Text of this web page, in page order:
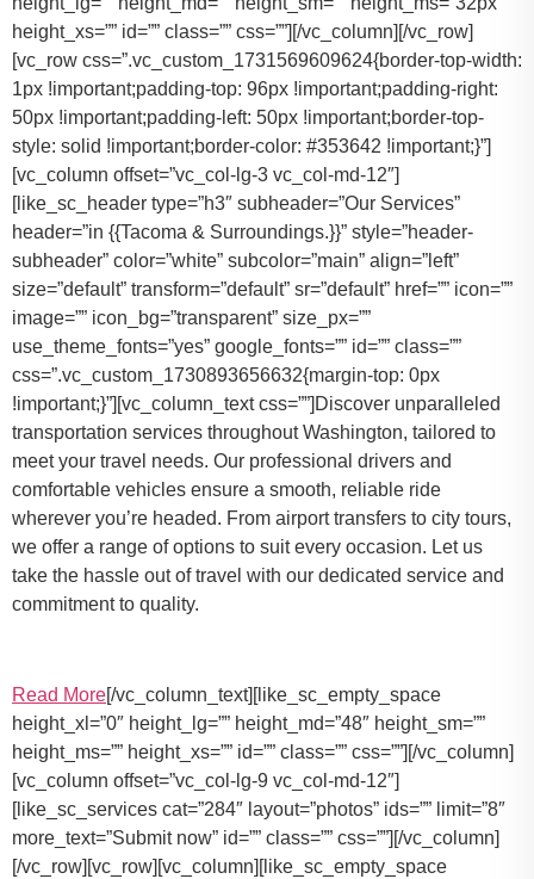
height_xs=”” id=”” class=”” css=””][/vc_column][/vc_row]
[vc_row css=”.vc_custom_1731569609624{border-top-width:
1px !important;padding-top: 96px !important;padding-right:
50px !important;padding-left: 50px !important;border-top-
style: solid !important;border-color: #353642 !important;}”]
[vc_column offset=”vc_col-lg-3 vc_col-md-12″]
[like_sc_header type=”h3″ subheader=”Our Services”
header=”in {{Tacoma & Surroundings.}}” style=”header-
subheader” color=”white” subcolor=”main” align=”left”
size=”default” transform=”default” sr=”default” href=”” icon=””
image=”” icon_bg=”transparent” size_px=””
use_theme_fonts=”yes” google_fonts=”” id=”” class=””
css=”.vc_custom_1730893656632{margin-top: 0px
!important;}”][vc_column_text css=””]Discover unparalleled
transportation services throughout Washington, tailored to
meet your travel needs. Our professional drivers and
comfortable vehicles ensure a smooth, reliable ride
wherever you’re headed. From airport transfers to city tours,
we offer a range of options to suit every occasion. Let us
take the hassle out of travel with our dedicated service and
commitment to quality.
Read More[/vc_column_text][like_sc_empty_space
height_xl=”0″ height_lg=”” height_md=”48″ height_sm=””
height_ms=”” height_xs=”” id=”” class=”” css=””][/vc_column]
[vc_column offset=”vc_col-lg-9 vc_col-md-12″]
[like_sc_services cat=”284″ layout=”photos” ids=”” limit=”8″
more_text=”Submit now” id=”” class=”” css=””][/vc_column]
[/vc_row][vc_row][vc_column][like_sc_empty_space